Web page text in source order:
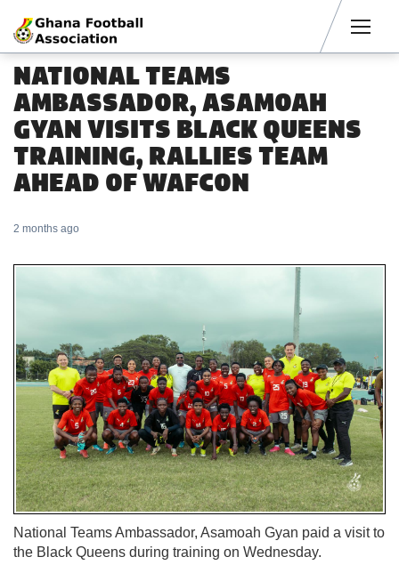
NATIONAL TEAMS
AMBASSADOR, ASAMOAH
GYAN VISITS BLACK QUEENS
TRAINING, RALLIES TEAM
AHEAD OF WAFCON
2 months ago
National Teams Ambassador, Asamoah Gyan paid a visit to
the Black Queens during training on Wednesday.